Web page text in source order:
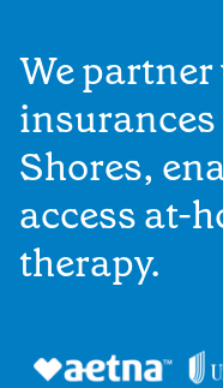
We
Shores,
access at-
therapy.